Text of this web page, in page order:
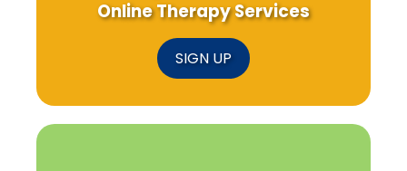
Online Therapy Services
SIGN UP